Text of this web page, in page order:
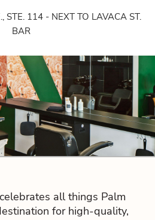
STE. 114 - NEXT TO LAVACA ST.
BAR
all things Palm
for high-quality,